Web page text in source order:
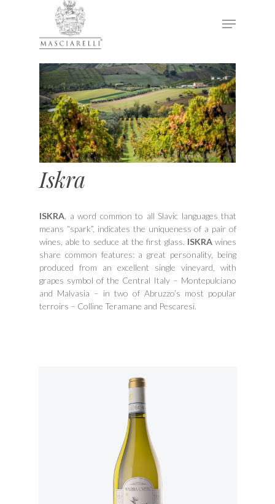
Hit enter to search or ESC to close
Iskra
ISKRA , a word common to all Slavic languages that
means “spark”, indicates the uniqueness of a pair of
wines, able to seduce at the first glass. ISKRAwines
share common features: a great personality, being
produced from an excellent single vineyard, with
grapes symbol of the Central Italy – Montepulciano
and Malvasia – in two of Abruzzo’s most popular
terroirs – Colline Teramane and Pescaresi.